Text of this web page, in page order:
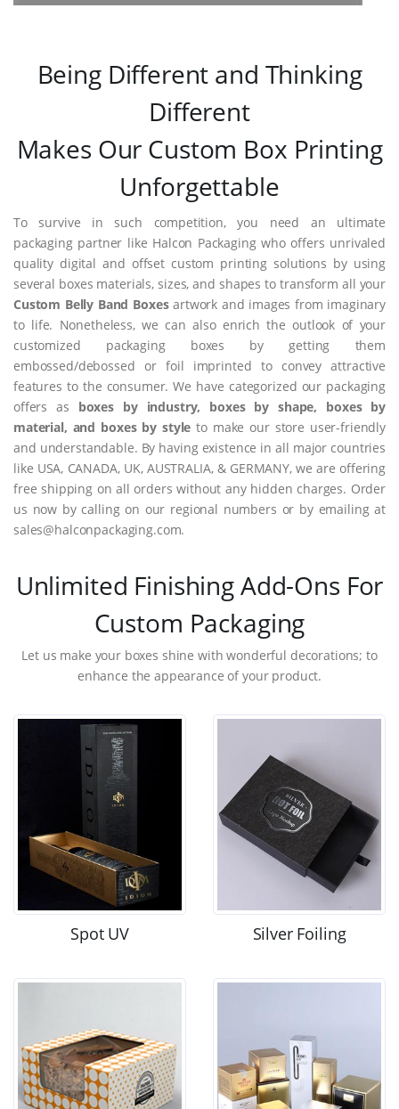
Being Different and Thinking
Different
Makes Our Custom Box Printing
Unforgettable
To survive in such competition, you need an ultimate
packaging partner like Halcon Packaging who offers unrivaled
quality digital and offset custom printing solutions by using
several boxes materials, sizes, and shapes to transform all your
Custom Belly Band Boxesartwork and images from imaginary
to life. Nonetheless, we can also enrich the outlook of your
customized packaging boxes by getting them
embossed/debossed or foil imprinted to convey attractive
features to the consumer. We have categorized our packaging
offers as boxes by industry, boxes by shape, boxes by
material, and boxes by style to make our store user-friendly
and understandable. By having existence in all major countries
like USA, CANADA, UK, AUSTRALIA, & GERMANY, we are offering
free shipping on all orders without any hidden charges. Order
us now by calling on our regional numbers or by emailing at
sales@halconpackaging.com.
Unlimited Finishing Add-Ons For
Custom Packaging
Let us make your boxes shine with wonderful decorations; to
enhance the appearance of your product.
Spot UV Silver Foiling